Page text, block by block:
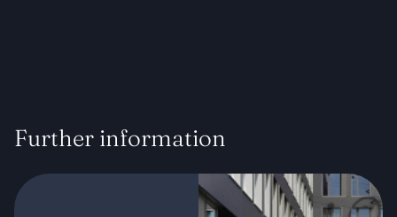
Further information